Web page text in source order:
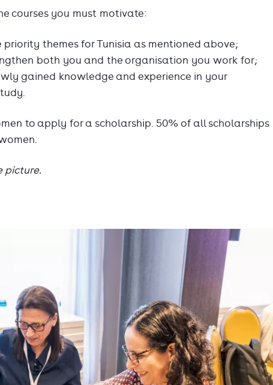
courses you must motivate:
themes for Tunisia as mentioned above;
both you and the organisation you work for;
gained knowledge and experience in your
to apply for a scholarship. 50% of all scholarships
picture.